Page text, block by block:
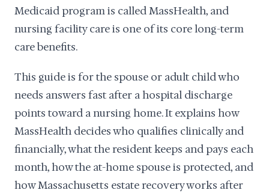
Medicaid program is called MassHealth, and
nursing facility care is one of its core long-term
care benefits.
This guide is for the spouse or adult child who
needs answers fast after a hospital discharge
points toward a nursing home. It explains how
MassHealth decides who qualifies clinically and
financially, what the resident keeps and pays each
month, how the at-home spouse is protected, and
how Massachusetts estate recovery works after